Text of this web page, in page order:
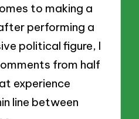
to making a
performing a
political figure, I
from half
experience
line between